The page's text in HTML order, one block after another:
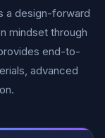
a design-forward
mindset through
end-to-
advanced